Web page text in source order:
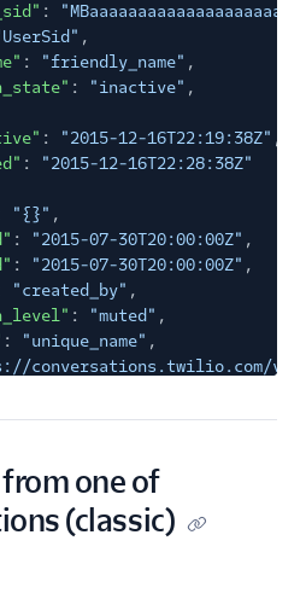
:
,
: "friendly_name" ,
: "inactive" ,
: "2015-12-16T22:19:38Z" ,
:
"2015-12-16T22:28:38Z"
"{}" ,
: "2015-07-30T20:00:00Z" ,
: "2015-07-30T20:00:00Z" ,
"created_by" ,
: "muted" ,
: "unique_name" ,
conversations.twilio.com/v1/
: "https://
from one of
(classic)